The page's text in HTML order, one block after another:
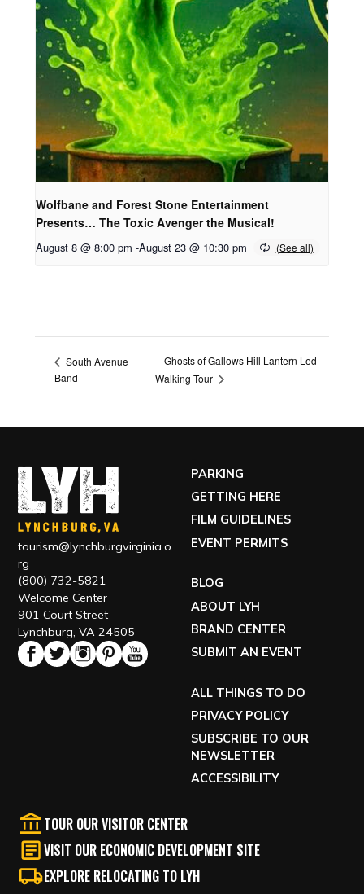
Wolfbane and Forest Stone Entertainment
Presents… The Toxic Avenger the Musical!
August 8 @ 8:00 pm -August 23 @ 10:30 pm
South Avenue
Band
Ghosts of Gallows Hill Lantern Led
Walking Tour
tourism@lynchburgvirginia.o
rg
(800) 732-5821
Welcome Center
901 Court Street
Lynchburg, VA 24505
PARKING
GETTING HERE
FILM GUIDELINES
EVENT PERMITS
BLOG
ABOUT LYH
BRAND CENTER
SUBMIT AN EVENT
ALL THINGS TO DO
PRIVACY POLICY
SUBSCRIBE TO OUR
NEWSLETTER
ACCESSIBILITY
TOUR OUR VISITOR CENTER
VISIT OUR ECONOMIC DEVELOPMENT SITE
EXPLORE RELOCATING TO LYH